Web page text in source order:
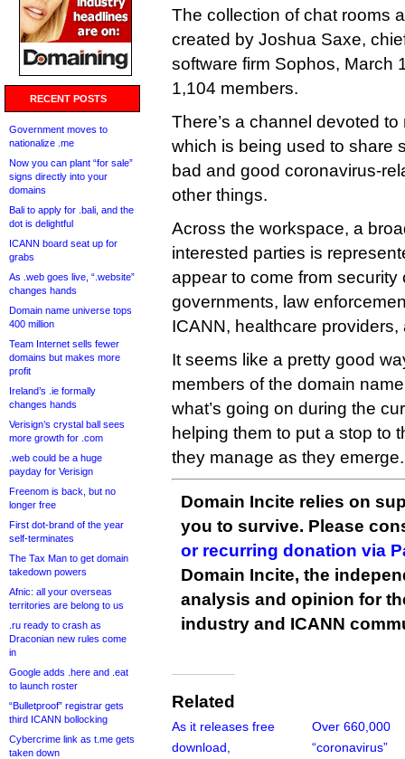
RECENT POSTS
Government moves to
nationalize .me
Now you can plant “for sale”
signs directly into your
domains
Bali to apply for .bali, and the
dot is delightful
ICANN board seat up for
grabs
As .web goes live, “.website”
changes hands
Domain name universe tops
400 million
Team Internet sells fewer
domains but makes more
profit
Ireland’s .ie formally
changes hands
Verisign’s crystal ball sees
more growth for .com
.web could be a huge
payday for Verisign
Freenom is back, but no
longer free
First dot-brand of the year
self-terminates
The Tax Man to get domain
takedown powers
Afnic: all your overseas
territories are belong to us
.ru ready to crash as
Draconian new rules come
in
Google adds .here and .eat
to launch roster
“Bulletproof” registrar gets
third ICANN bollocking
Cybercrime link as t.me gets
taken down
The collection of chat rooms
created by Joshua Saxe,
software firm Sophos, March
1,104 members.
There’s a channel devoted
which is being used to share
bad and good coronavirus-
other things.
Across the workspace, a
interested parties is
appear to come from security
governments, law
ICANN, healthcare providers,
It seems like a pretty good
members of the domain
what’s going on during the
helping them to put a stop to
they manage as they emerge.
Domain Incite relies on
you to survive. Please
or recurring donation via
Domain Incite, the
analysis and opinion for
industry and ICANN
Related
As it releases free
download,
Over 660,000
“coronavirus”